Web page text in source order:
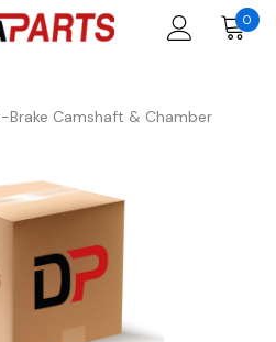
0
Brake Camshaft & Chamber